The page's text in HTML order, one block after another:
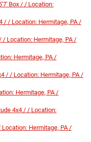
Box / / Location:
/ / Location: Hermitage, PA /
/ Location: Hermitage, PA /
Hermitage, PA /
/ / Location: Hermitage, PA /
Hermitage, PA /
4x4 / / Location:
Hermitage, PA /